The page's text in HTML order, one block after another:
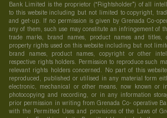
Bank Limited is the proprietor (“Rightsholder”) of all
to this website including but not limited to copyright,
and get-up. If no permission is given by Grenada Co-
any of them, such use may constitute an infringement of
trade marks, brand names, product names and titles,
property rights used on this website including but not
brand names, product names, copyright or other
respective rights holders. Permission to reproduce such
relevant rights holders concerned. No part of this
reproduced, published or utilised in any material form
electronic, mechanical or other means, now known or
photocopying and recording, or in any information
prior permission in writing from Grenada Co- operative
with the Permitted Uses and provisions of the Laws of